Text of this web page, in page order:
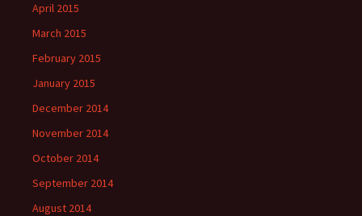
April 2015
March 2015
February 2015
January 2015
December 2014
November 2014
October 2014
September 2014
August 2014